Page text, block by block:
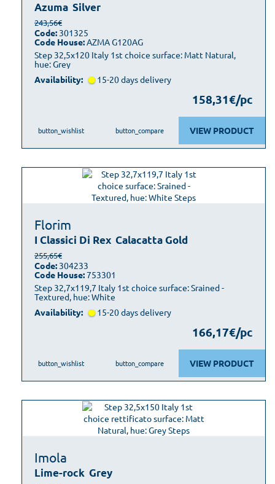
Azuma Silver
Step 32,5x120 Italy 1st choice surface: Matt Natural,
hue: Grey
243,56€
Code: 301325
Code House:AZMA G120AG
Availability: 15-20 days delivery
158,31€/pc
VIEW PRODUCT
button_wishlist button_compare
Florim
I Classici Di Rex Calacatta Gold
Step 32,7x119,7 Italy 1st choice surface: Srained -
Textured, hue: White
255,65€
Code: 304233
Code House:753301
Availability: 15-20 days delivery
166,17€/pc
VIEW PRODUCT
button_wishlist button_compare
Imola
Lime-rock Grey